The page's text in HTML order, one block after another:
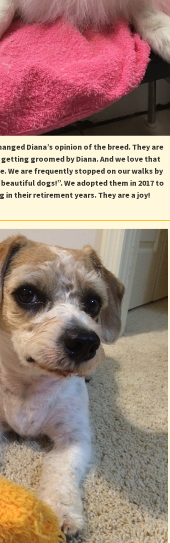
Diana’s opinion of the breed. They are
groomed by Diana. And we love that
We are frequently stopped on our walks by
dogs!”. We adopted them in 2017 to
in their retirement years. They are a joy!